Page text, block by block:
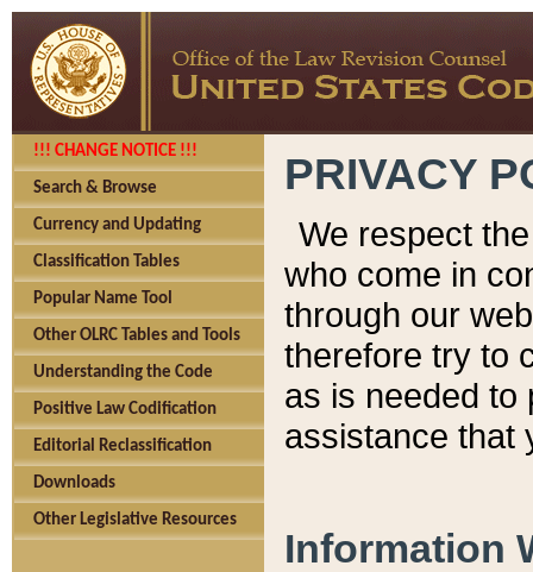
!!! CHANGE NOTICE !!!
Search & Browse
Currency and Updating
Classification Tables
Popular Name Tool
Other OLRC Tables and Tools
Understanding the Code
Positive Law Codification
Editorial Reclassification
Downloads
Other Legislative Resources
PRIVACY
We respect
who come in
through our
therefore try to
as is needed to
assistance that
Information